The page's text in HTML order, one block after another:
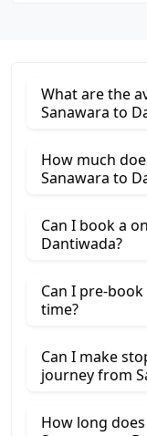
What are the
Sanawara to
How much
Sanawara to
Can I book a
Dantiwada?
Can I pre-
time?
Can I make
journey from
How long